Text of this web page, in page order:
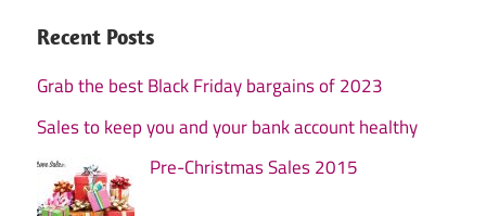
Recent Posts
Grab the best Black Friday bargains of 2023
Sales to keep you and your bank account healthy
Pre-Christmas Sales 2015